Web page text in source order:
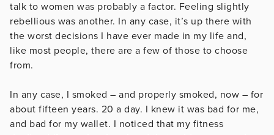
talk to women was probably a factor. Feeling slightly
rebellious was another. In any case, it’s up there with
the worst decisions I have ever made in my life and,
like most people, there are a few of those to choose
from.
In any case, I smoked – and properly smoked, now – for
about fifteen years. 20 a day. I knew it was bad for me,
and bad for my wallet. I noticed that my fitness